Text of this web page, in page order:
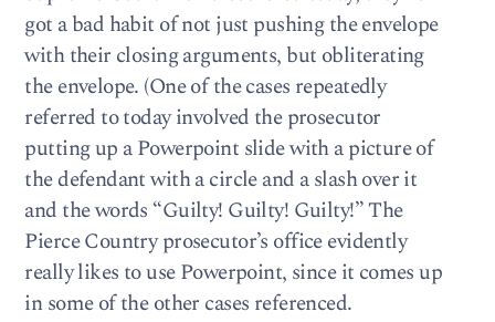
got a bad habit of not just pushing the envelope
with their closing arguments, but obliterating
the envelope. (One of the cases repeatedly
referred to today involved the prosecutor
putting up a Powerpoint slide with a picture of
the defendant with a circle and a slash over it
and the words “Guilty! Guilty! Guilty!” The
Pierce Country prosecutor’s office evidently
really likes to use Powerpoint, since it comes up
in some of the other cases referenced.